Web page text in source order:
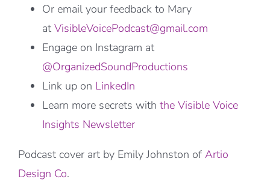
Or email your feedback to Mary
at VisibleVoicePodcast@gmail.com
Engage on Instagram at
@OrganizedSoundProductions
Link up on LinkedIn
Learn more secrets with the Visible Voice
Insights Newsletter
Podcast cover art by Emily Johnston of Artio
Design Co.